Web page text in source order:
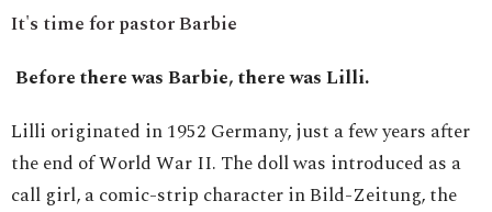
It's time for pastor Barbie
Before there was Barbie, there was Lilli.
Lilli originated in 1952 Germany, just a few years after
the end of World War II. The doll was introduced as a
call girl, a comic-strip character in Bild-Zeitung, the